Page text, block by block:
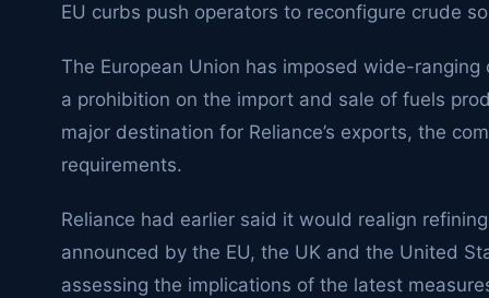
EU curbs push operators to reconfigure crude
The European Union has imposed wide-
a prohibition on the import and sale of fuels
major destination for Reliance’s exports, the
requirements.
Reliance had earlier said it would realign
announced by the EU, the UK and the United
assessing the implications of the latest